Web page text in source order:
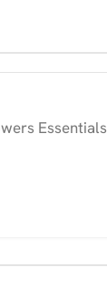
Essentials